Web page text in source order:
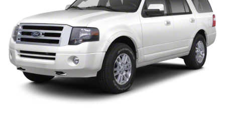
Permanent Locking Hubs
Strut Front Suspension w/Coil Springs
Double Wishbone Rear Suspension w/Coil Springs
Regenerative 4-Wheel Disc Brakes w/4-Wheel
ABS, Front Vented Discs, Brake Assist, Hill Hold
Control and Electric Parking Brake
Brake Actuated Limited Slip Differential
Lithium Ion (li-Ion) Traction Battery